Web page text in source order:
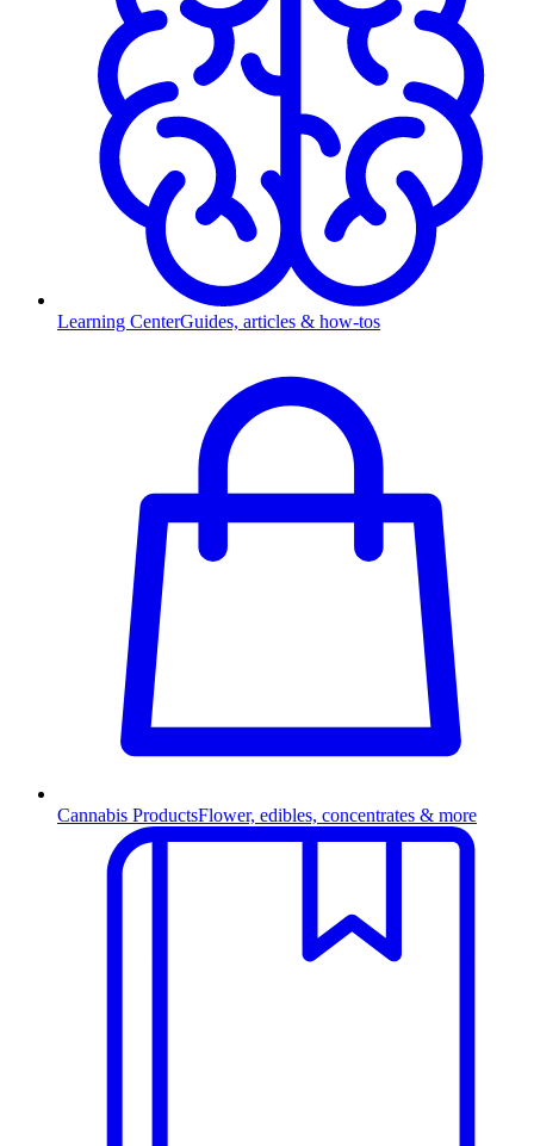
Learning CenterGuides, articles & how-tos
Cannabis ProductsFlower, edibles, concentrates & more